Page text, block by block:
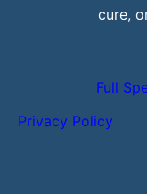
cure,
Full
Privacy Policy